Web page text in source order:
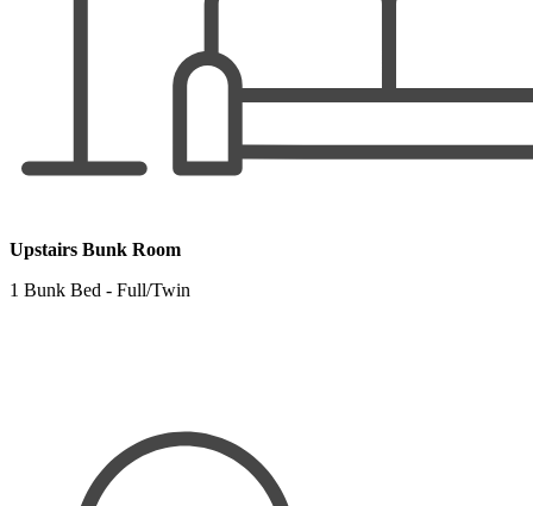
Upstairs Bunk Room
1 Bunk Bed - Full/Twin